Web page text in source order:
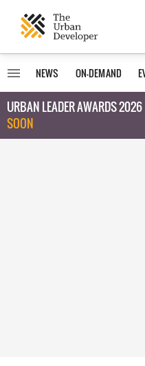
NEWS ON-DEMAND
URBAN LEADER AWARDS 2026
SOON